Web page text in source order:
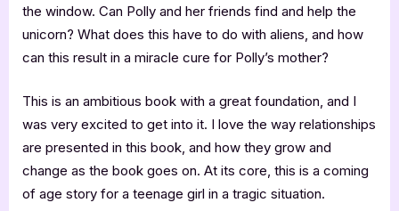
the window. Can Polly and her friends find and help the
unicorn? What does this have to do with aliens, and how
can this result in a miracle cure for Polly’s mother?
This is an ambitious book with a great foundation, and I
was very excited to get into it. I love the way relationships
are presented in this book, and how they grow and
change as the book goes on. At its core, this is a coming
of age story for a teenage girl in a tragic situation.